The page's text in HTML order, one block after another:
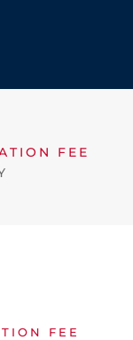
FEE
FEE